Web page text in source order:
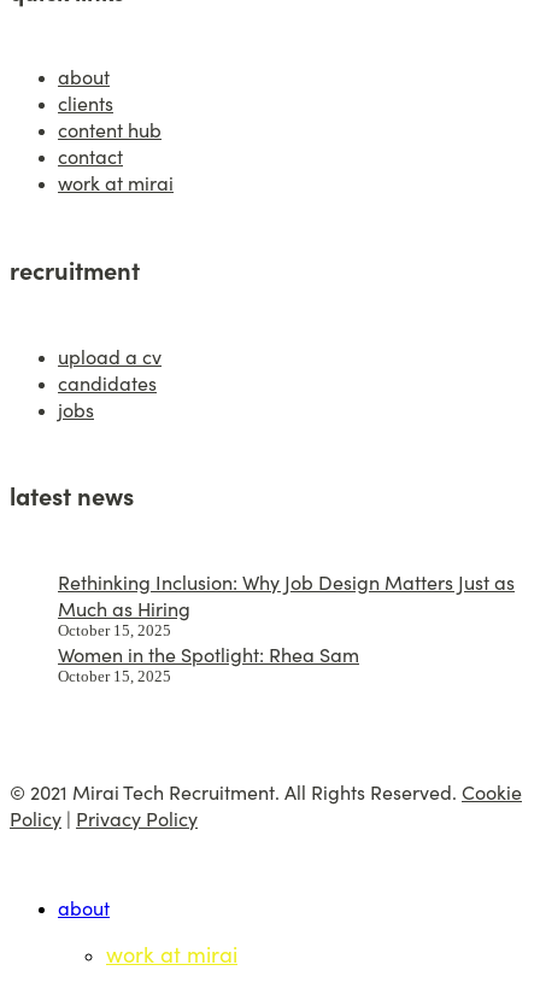
about
clients
content hub
contact
work at mirai
recruitment
upload a cv
candidates
jobs
latest news
Rethinking Inclusion: Why Job Design Matters Just as
Much as Hiring
October 15, 2025
Women in the Spotlight: Rhea Sam
October 15, 2025
© 2021 Mirai Tech Recruitment. All Rights Reserved. Cookie
Policy | Privacy Policy
about
work at mirai